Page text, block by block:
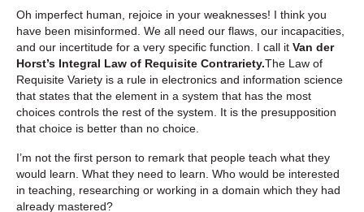
Oh imperfect human, rejoice in your weaknesses! I think you
have been misinformed. We all need our flaws, our incapacities,
and our incertitude for a very specific function. I call it Van der
Horst’s Integral Law of Requisite Contrariety.The Law of
Requisite Variety is a rule in electronics and information science
that states that the element in a system that has the most
choices controls the rest of the system. It is the presupposition
that choice is better than no choice.
I’m not the first person to remark that people teach what they
would learn. What they need to learn. Who would be interested
in teaching, researching or working in a domain which they had
already mastered?